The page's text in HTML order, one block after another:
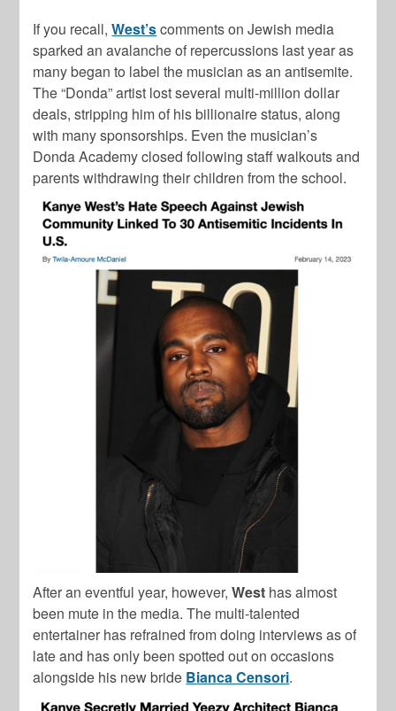
If you recall,West’scomments on Jewish media
sparked an avalanche of repercussions last year as
many began to label the musician as an antisemite.
The “Donda” artist lost several multi-million dollar
deals, stripping him of his billionaire status, along
with many sponsorships. Even the musician’s
Donda Academy closed following staff walkouts and
parents withdrawing their children from the school.
After an eventful year, however,West has almost
been mute in the media. The multi-talented
entertainer has refrained from doing interviews as of
late and has only been spotted out on occasions
alongside his new bride Bianca Censori.